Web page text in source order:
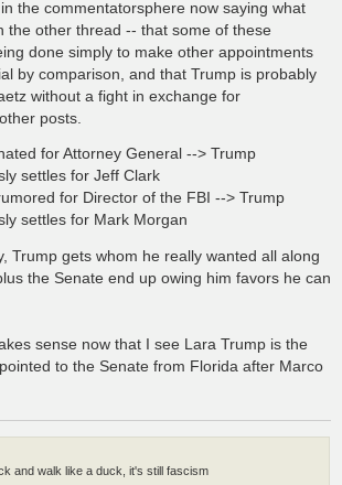
the commentatorsphere now saying what
the other thread -- that some of these
done simply to make other appointments
by comparison, and that Trump is probably
without a fight in exchange for
posts.
for Attorney General --> Trump
settles for Jeff Clark
for Director of the FBI --> Trump
settles for Mark Morgan
Trump gets whom he really wanted all along
the Senate end up owing him favors he can
sense now that I see Lara Trump is the
to the Senate from Florida after Marco
and walk like a duck, it's still fascism